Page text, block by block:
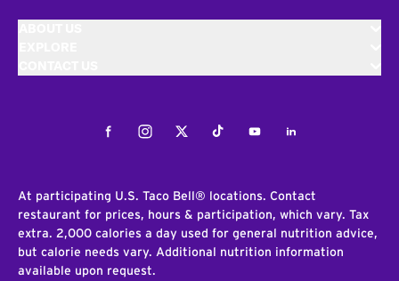
FacebookInstagramTwitterTiktokYoutubeLinkedIn
At participating U.S. Taco Bell® locations. Contact
restaurant for prices, hours & participation, which vary. Tax
extra. 2,000 calories a day used for general nutrition advice,
but calorie needs vary. Additional nutrition information
available upon request.